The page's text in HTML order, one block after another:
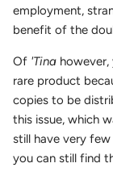
employment,
benefit of the
Of 'Tina
rare product
copies to be
this issue, which
still have very
you can still find